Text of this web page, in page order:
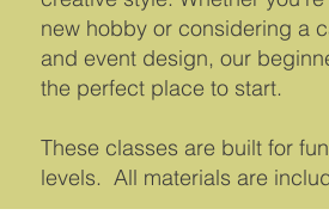
new hobby or considering a
and event design, our
the perfect place to start.
These classes are built for
levels. All materials are